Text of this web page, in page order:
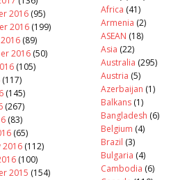
2016 (95)
2016 (199)
(89)
2016 (50)
(105)
(117)
(145)
(267)
(83)
(65)
2016 (112)
(100)
2015 (154)
Africa (41)
Armenia (2)
ASEAN (18)
Asia (22)
Australia (295)
Austria (5)
Azerbaijan (1)
Balkans (1)
Bangladesh (6)
Belgium (4)
Brazil (3)
Bulgaria (4)
Cambodia (6)